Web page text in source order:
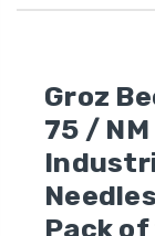
Groz
75 / NM
Pack of